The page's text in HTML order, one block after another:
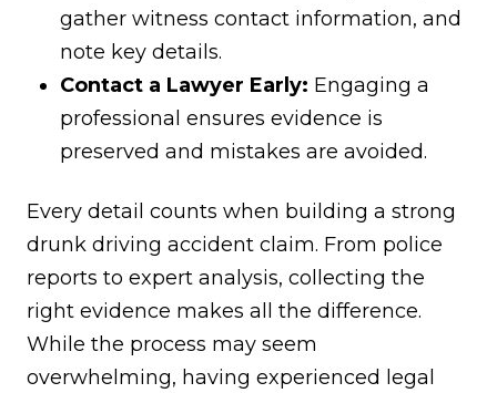
gather witness contact information, and
note key details.
Contact a Lawyer Early: Engaging a
professional ensures evidence is
preserved and mistakes are avoided.
Every detail counts when building a strong
drunk driving accident claim. From police
reports to expert analysis, collecting the
right evidence makes all the difference.
While the process may seem
overwhelming, having experienced legal